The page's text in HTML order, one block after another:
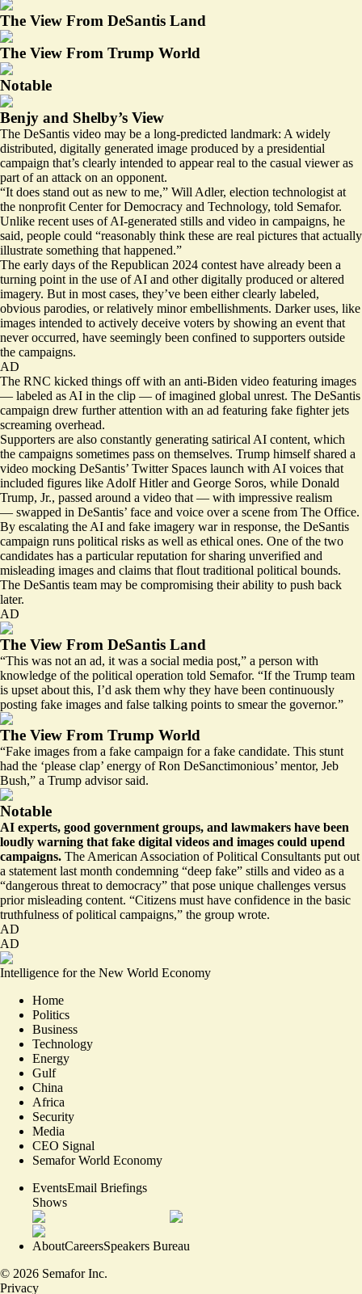
The View From DeSantis Land
The View From Trump World
Notable
Benjy and Shelby’s View
The DeSantis video may be a long-predicted landmark: A widely
distributed, digitally generated image produced by a presidential
campaign that’s clearly intended to appear real to the casual viewer as
part of an attack on an opponent.
“It does stand out as new to me,” Will Adler, election technologist at
the nonprofit Center for Democracy and Technology, told Semafor.
Unlike recent uses of AI-generated stills and video in campaigns, he
said, people could “reasonably think these are real pictures that actually
illustrate something that happened.”
The early days of the Republican 2024 contest have already been a
turning point in the use of AI and other digitally produced or altered
imagery. But in most cases, they’ve been either clearly labeled,
obvious parodies, or relatively minor embellishments. Darker uses, like
images intended to actively deceive voters by showing an event that
never occurred, have seemingly been confined to supporters outside
the campaigns.
AD
The RNC kicked things off with an anti-Biden video featuring images
— labeled as AI in the clip — of imagined global unrest. The DeSantis
campaign drew further attention with an ad featuring fake fighter jets
screaming overhead.
Supporters are also constantly generating satirical AI content, which
the campaigns sometimes pass on themselves. Trump himself shared a
video mocking DeSantis’ Twitter Spaces launch with AI voices that
included figures like Adolf Hitler and George Soros, while Donald
Trump, Jr., passed around a video that — with impressive realism
— swapped in DeSantis’ face and voice over a scene from The Office.
By escalating the AI and fake imagery war in response, the DeSantis
campaign runs political risks as well as ethical ones. One of the two
candidates has a particular reputation for sharing unverified and
misleading images and claims that flout traditional political bounds.
The DeSantis team may be compromising their ability to push back
later.
AD
The View From DeSantis Land
“This was not an ad, it was a social media post,” a person with
knowledge of the political operation told Semafor. “If the Trump team
is upset about this, I’d ask them why they have been continuously
posting fake images and false talking points to smear the governor.”
The View From Trump World
“Fake images from a fake campaign for a fake candidate. This stunt
had the ‘please clap’ energy of Ron DeSanctimonious’ mentor, Jeb
Bush,” a Trump advisor said.
Notable
AI experts, good government groups, and lawmakers have been
loudly warning that fake digital videos and images could upend
campaigns. The American Association of Political Consultants put out
a statement last month condemning “deep fake” stills and video as a
“dangerous threat to democracy” that pose unique challenges versus
prior misleading content. “Citizens must have confidence in the basic
truthfulness of political campaigns,” the group wrote.
AD
AD
Intelligence for the New World Economy
Home
Politics
Business
Technology
Energy
Gulf
China
Africa
Security
Media
CEO Signal
Semafor World Economy
EventsEmail Briefings
Shows
AboutCareersSpeakers Bureau
© 2026 Semafor Inc.
Privacy